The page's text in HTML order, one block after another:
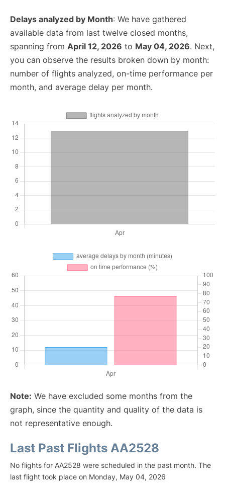
Delays analyzed by Month: We have gathered
available data from last twelve closed months,
spanning from April 12, 2026 to May 04, 2026. Next,
you can observe the results broken down by month:
number of flights analyzed, on-time performance per
month, and average delay per month.
Note: We have excluded some months from the
graph, since the quantity and quality of the data is
not representative enough.
Last Past Flights AA2528
No flights for AA2528 were scheduled in the past month. The
last flight took place on Monday, May 04, 2026